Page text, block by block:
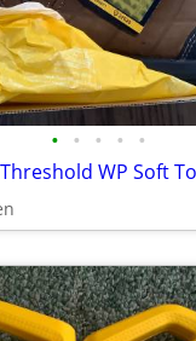
• • • • •
WP Soft